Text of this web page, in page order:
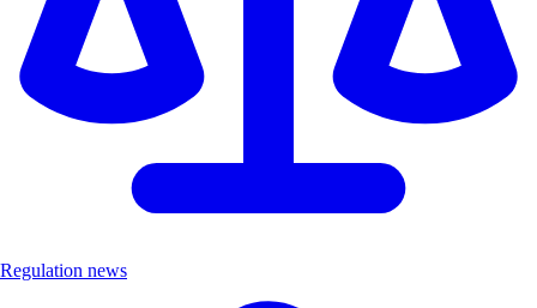
Regulation news